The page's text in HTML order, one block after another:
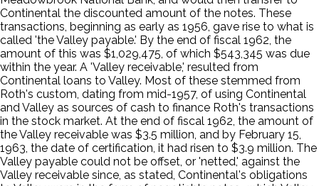
Continental the discounted amount of the notes. These
transactions, beginning as early as 1956, gave rise to what is
called 'the Valley payable.' By the end of fiscal 1962, the
amount of this was $1,029,475, of which $543,345 was due
within the year. A 'Valley receivable,' resulted from
Continental loans to Valley. Most of these stemmed from
Roth's custom, dating from mid-1957, of using Continental
and Valley as sources of cash to finance Roth's transactions
in the stock market. At the end of fiscal 1962, the amount of
the Valley receivable was $3.5 million, and by February 15,
1963, the date of certification, it had risen to $3.9 million. The
Valley payable could not be offset, or 'netted,' against the
Valley receivable since, as stated, Continental's obligations